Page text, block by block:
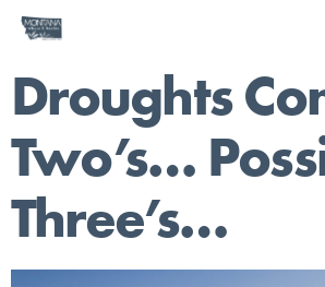
Droughts
Two’s…
Three’s…